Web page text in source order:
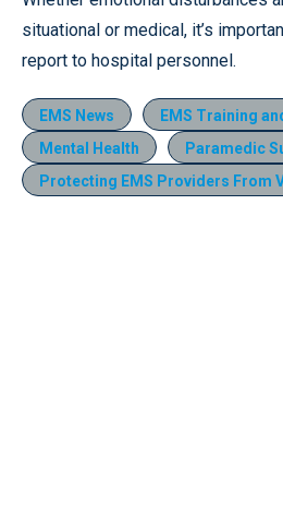
situational or medical, it’s
report to hospital personnel.
EMS News
EMS Training
Mental Health
Paramedic
Protecting EMS Providers From